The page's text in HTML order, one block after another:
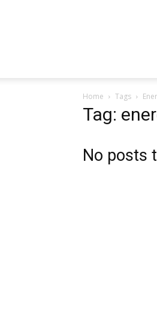
Home Tags
Tag:
No posts